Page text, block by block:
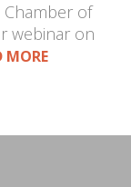
of
webinar on
MORE